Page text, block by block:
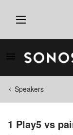
Speakers
1 Play5 vs